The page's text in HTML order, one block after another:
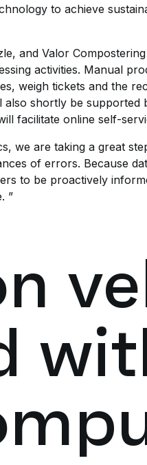
to achieve
and Valor
activities. Manual
weigh tickets and the
also shortly be
facilitate online self-
we are taking a great
of errors. Because
to be proactively
”